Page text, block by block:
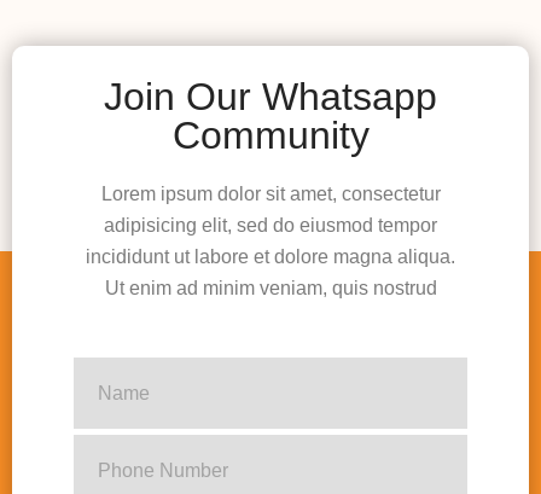
Join Our Whatsapp
Community
Lorem ipsum dolor sit amet, consectetur
adipisicing elit, sed do eiusmod tempor
incididunt ut labore et dolore magna aliqua.
Ut enim ad minim veniam, quis nostrud